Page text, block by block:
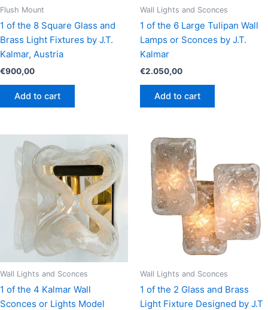
Flush Mount
1 of the 8 Square Glass and
Brass Light Fixtures by J.T.
Kalmar, Austria
€900,00
Add to cart
Wall Lights and Sconces
1 of the 6 Large Tulipan Wall
Lamps or Sconces by J.T.
Kalmar
€2.050,00
Add to cart
Wall Lights and Sconces
1 of the 4 Kalmar Wall
Sconces or Lights Model
Wall Lights and Sconces
1 of the 2 Glass and Brass
Light Fixture Designed by J.T